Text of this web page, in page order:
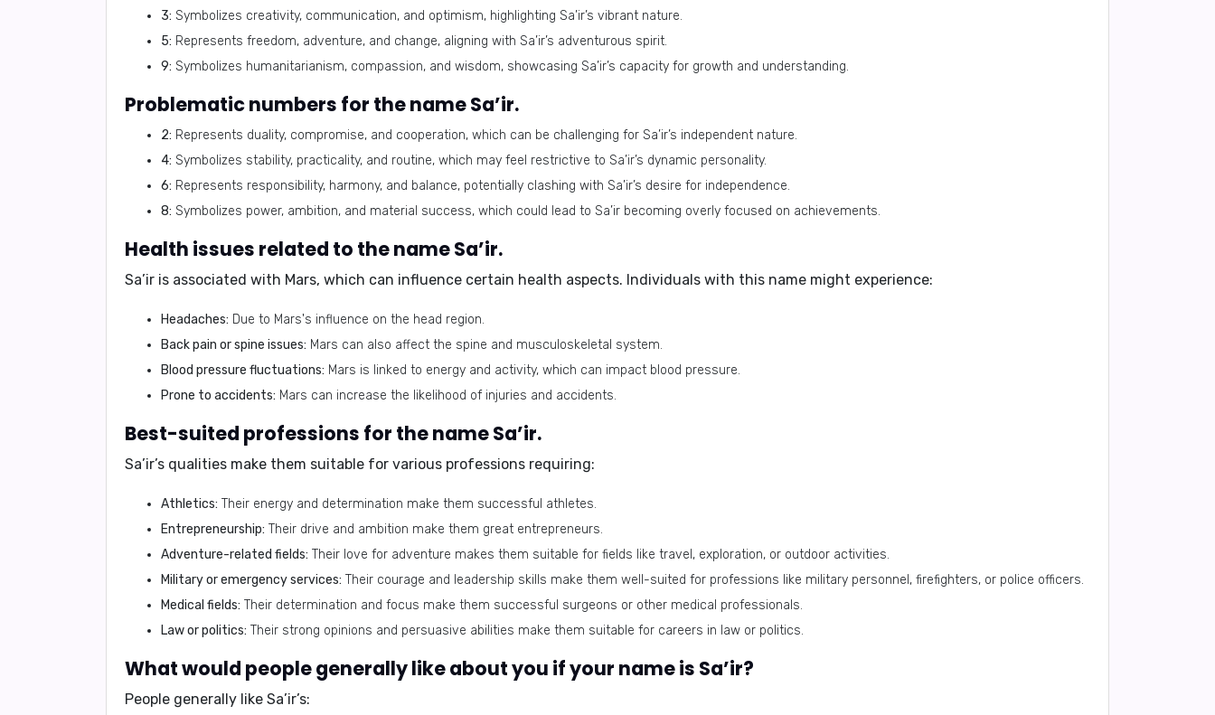
3: Symbolizes creativity, communication, and optimism, highlighting Sa’ir’s vibrant nature.
5: Represents freedom, adventure, and change, aligning with Sa’ir’s adventurous spirit.
9: Symbolizes humanitarianism, compassion, and wisdom, showcasing Sa’ir’s capacity for growth and understanding.
Problematic numbers for the name Sa’ir.
2: Represents duality, compromise, and cooperation, which can be challenging for Sa’ir’s independent nature.
4: Symbolizes stability, practicality, and routine, which may feel restrictive to Sa’ir’s dynamic personality.
6: Represents responsibility, harmony, and balance, potentially clashing with Sa’ir’s desire for independence.
8: Symbolizes power, ambition, and material success, which could lead to Sa’ir becoming overly focused on achievements.
Health issues related to the name Sa’ir.
Sa’ir is associated with Mars, which can influence certain health aspects. Individuals with this name might experience:
Headaches: Due to Mars's influence on the head region.
Back pain or spine issues: Mars can also affect the spine and musculoskeletal system.
Blood pressure fluctuations: Mars is linked to energy and activity, which can impact blood pressure.
Prone to accidents: Mars can increase the likelihood of injuries and accidents.
Best-suited professions for the name Sa’ir.
Sa’ir’s qualities make them suitable for various professions requiring:
Athletics: Their energy and determination make them successful athletes.
Entrepreneurship: Their drive and ambition make them great entrepreneurs.
Adventure-related fields: Their love for adventure makes them suitable for fields like travel, exploration, or outdoor activities.
Military or emergency services: Their courage and leadership skills make them well-suited for professions like military personnel, firefighters, or police officers.
Medical fields: Their determination and focus make them successful surgeons or other medical professionals.
Law or politics: Their strong opinions and persuasive abilities make them suitable for careers in law or politics.
What would people generally like about you if your name is Sa’ir?
People generally like Sa’ir’s: